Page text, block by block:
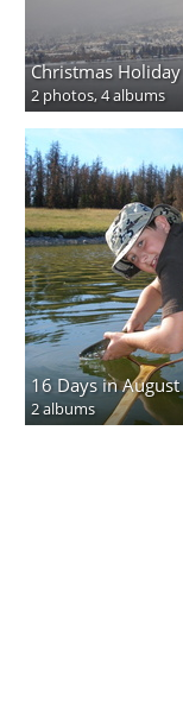
Christmas Holiday
2 photos,4 albums
16 Days in August
2 albums